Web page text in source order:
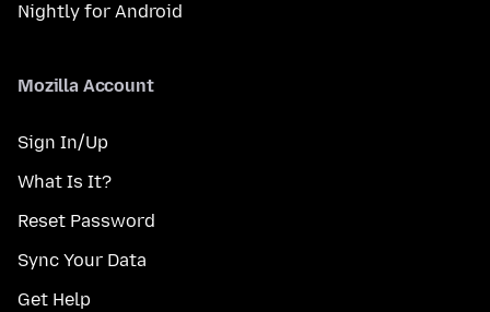
Nightly for Android
Mozilla Account
Sign In/Up
What Is It?
Reset Password
Sync Your Data
Get Help